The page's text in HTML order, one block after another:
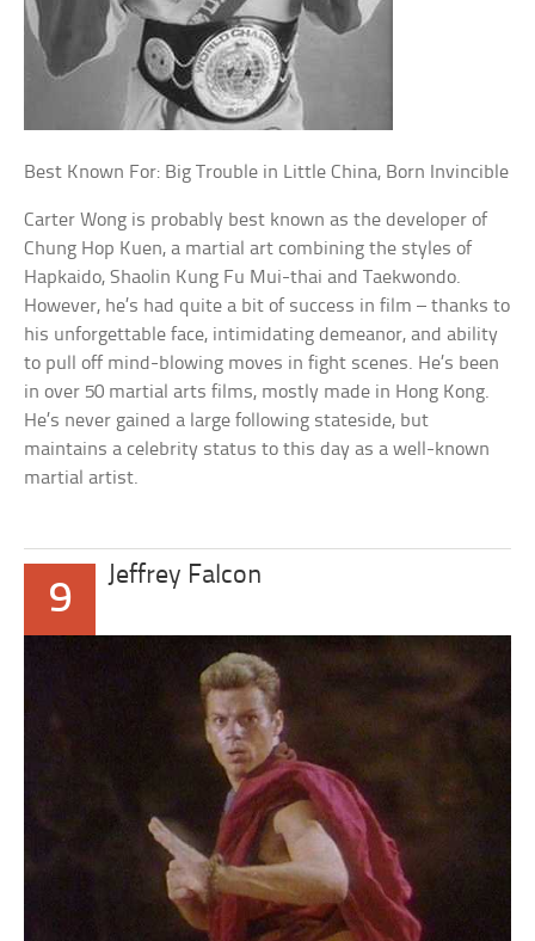
Best Known For: Big Trouble in Little China, Born Invincible
Carter Wong is probably best known as the developer of
Chung Hop Kuen, a martial art combining the styles of
Hapkaido, Shaolin Kung Fu Mui-thai and Taekwondo.
However, he’s had quite a bit of success in film – thanks to
his unforgettable face, intimidating demeanor, and ability
to pull off mind-blowing moves in fight scenes. He’s been
in over 50 martial arts films, mostly made in Hong Kong.
He’s never gained a large following stateside, but
maintains a celebrity status to this day as a well-known
martial artist.
9
Jeffrey Falcon